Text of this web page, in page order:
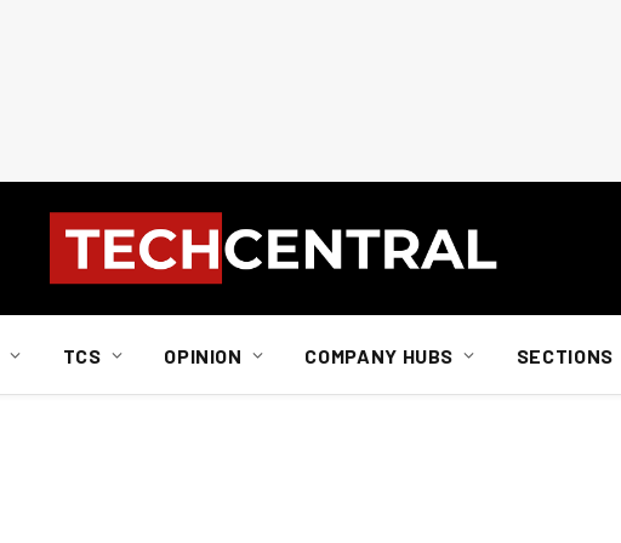
TCS OPINION COMPANY HUBS SECTIONS